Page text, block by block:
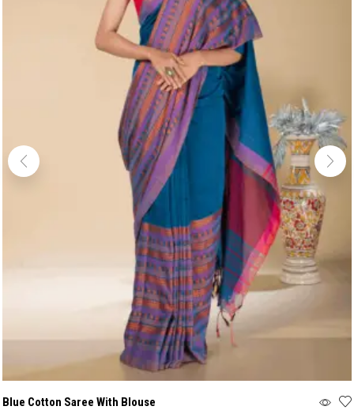
Blue Cotton Saree With Blouse